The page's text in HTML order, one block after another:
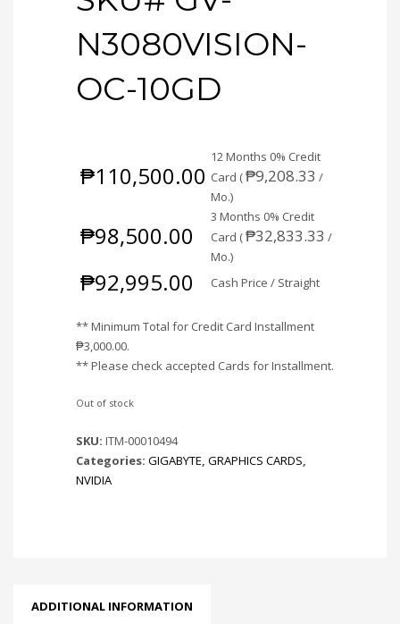
N3080VISION-
OC-10GD
₱110,500.00
12 Months 0% Credit
Card (₱9,208.33 /
Mo.)
₱98,500.00
3 Months 0% Credit
Card (₱32,833.33 /
Mo.)
₱92,995.00 Cash Price / Straight
** Minimum Total for Credit Card Installment
₱3,000.00.
** Please check accepted Cards for Installment.
Out of stock
SKU: ITM-00010494
Categories: GIGABYTE GRAPHICS CARDS
NVIDIA
ADDITIONAL INFORMATION